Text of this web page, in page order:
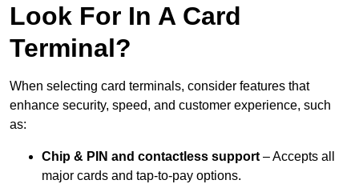
Look For In A Card
Terminal?
When selecting card terminals, consider features that
enhance security, speed, and customer experience, such
as:
Chip & PIN and contactless support – Accepts all
major cards and tap-to-pay options.